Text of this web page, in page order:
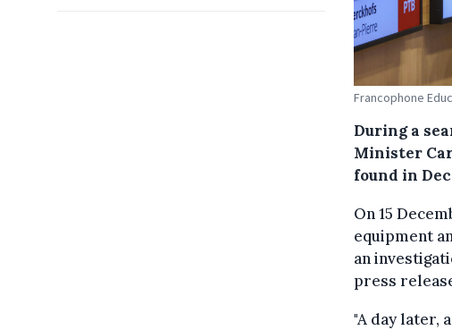
Francophone
During a
Minister
found in
On 15
equipment
an
press
"A day later,